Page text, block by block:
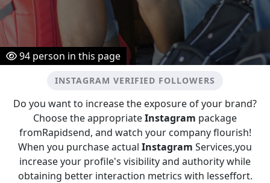
94 person in this page
INSTAGRAM VERIFIED FOLLOWERS
Do you want to increase the exposure of your brand?
Choose the appropriateInstagram package
fromRapidsend, and watch your company flourish!
When you purchase actual Instagram Services,you
increase your profile's visibility and authority while
obtaining better interaction metrics with lesseffort.